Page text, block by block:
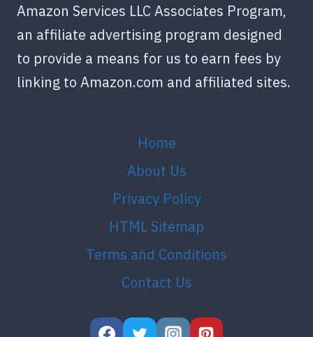
Amazon Services LLC Associates Program,
an affiliate advertising program designed
to provide a means for us to earn fees by
linking to Amazon.com and affiliated sites.
Home
About Us
Privacy Policy
HTML Sitemap
Terms and Conditions
Contact Us